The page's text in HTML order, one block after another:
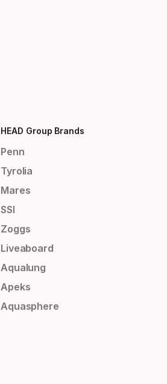
HEAD Group Brands
Penn
Tyrolia
Mares
SSI
Zoggs
Liveaboard
Aqualung
Apeks
Aquasphere